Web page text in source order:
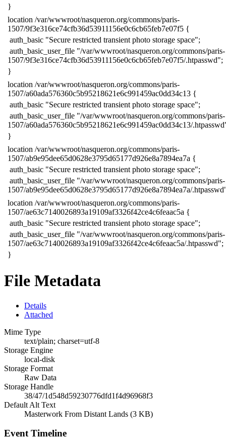
​}
​location /var/wwwroot/nasqueron.org/commons/paris-
1507/9f3e316ce74cfb36d53911156e0c6cb65feb7e07f5 {
​ auth_basic "Secure restricted transient photo storage space";
​ auth_basic_user_file "/var/wwwroot/nasqueron.org/commons/paris-
1507/9f3e316ce74cfb36d53911156e0c6cb65feb7e07f5/.htpasswd";
​}
​location /var/wwwroot/nasqueron.org/commons/paris-
1507/a60ada576360c5b95218621e6c991459ac0dd34c13 {
​ auth_basic "Secure restricted transient photo storage space";
​ auth_basic_user_file "/var/wwwroot/nasqueron.org/commons/paris-
1507/a60ada576360c5b95218621e6c991459ac0dd34c13/
​}
​location /var/wwwroot/nasqueron.org/commons/paris-
1507/ab9e95dee65d0628e3795d65177d926e8a7894ea7a {
​ auth_basic "Secure restricted transient photo storage space";
​ auth_basic_user_file "/var/wwwroot/nasqueron.org/commons/paris-
1507/ab9e95dee65d0628e3795d65177d926e8a7894ea7a/
​location /var/wwwroot/nasqueron.org/commons/paris-
1507/ae63c7140026893a19109af3326f42ce4c6feaac5a {
​ auth_basic "Secure restricted transient photo storage space";
​ auth_basic_user_file "/var/wwwroot/nasqueron.org/commons/paris-
1507/ae63c7140026893a19109af3326f42ce4c6feaac5a/.htpasswd";
​}​
File Metadata
Details
Attached
Mime Type
text/plain; charset=utf-8
Storage Engine
local-disk
Storage Format
Raw Data
Storage Handle
38/47/1d548d59230776dfd1f4d96968f3
Default Alt Text
Masterwork From Distant Lands (3 KB)
Event Timeline